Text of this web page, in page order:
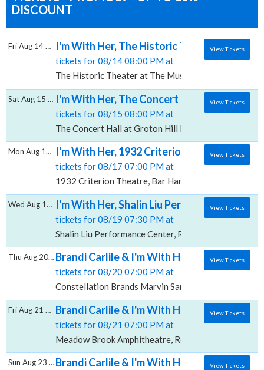
DISCOUNT
I'm With Her, The Historic Theater at The
tickets for 08/14 08:00 PM at
The Historic Theater at The Music Hall, Portsmouth,
Fri Aug 14 2026 View Tickets
I'm With Her, The Concert Hall at Groton
tickets for 08/15 08:00 PM at
The Concert Hall at Groton Hill Music Center,
Sat Aug 15 2026 View Tickets
I'm With Her, 1932 Criterion Theatre
tickets for 08/17 07:00 PM at
1932 Criterion Theatre, Bar Harbor, ME
Mon Aug 17 2026 View Tickets
I'm With Her, Shalin Liu Performance Center
tickets for 08/19 07:30 PM at
Shalin Liu Performance Center, Rockport, MA
Wed Aug 19 2026 View Tickets
Brandi Carlile & I'm With Her,
tickets for 08/20 07:00 PM at
Constellation Brands Marvin Sands Performing Arts
Thu Aug 20 2026 View Tickets
Brandi Carlile & I'm With Her, Meadow
tickets for 08/21 07:00 PM at
Meadow Brook Amphitheatre, Rochester Hills, MI
Fri Aug 21 2026 View Tickets
Brandi Carlile & I'm With Her, Acrisure
Sun Aug 23 2026 View Tickets